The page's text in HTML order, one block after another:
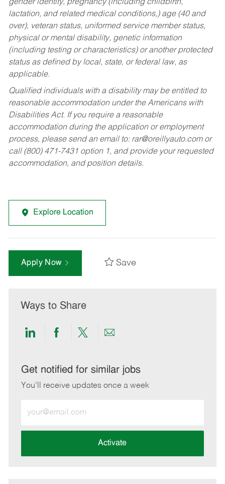
gender identity, pregnancy (including childbirth,
lactation, and related medical conditions,) age (40 and
over), veteran status, uniformed service member status,
physical or mental disability, genetic information
(including testing or characteristics) or another protected
status as defined by local, state, or federal law, as
applicable.
Qualified individuals with a disability may be entitled to
reasonable accommodation under the Americans with
Disabilities Act. If you require a reasonable
accommodation during the application or employment
process, please send an email to: rar@oreillyauto.comor
call (800) 471-7431 option 1, and provide your requested
accommodation, and position details.
Explore Location
Apply Now Save
Ways to Share
Share
LinkedIn
Share
Facebook
Share
twitter
Share
email
Get notified for similar jobs
You'll receive updates once a week
Email
address
Activate